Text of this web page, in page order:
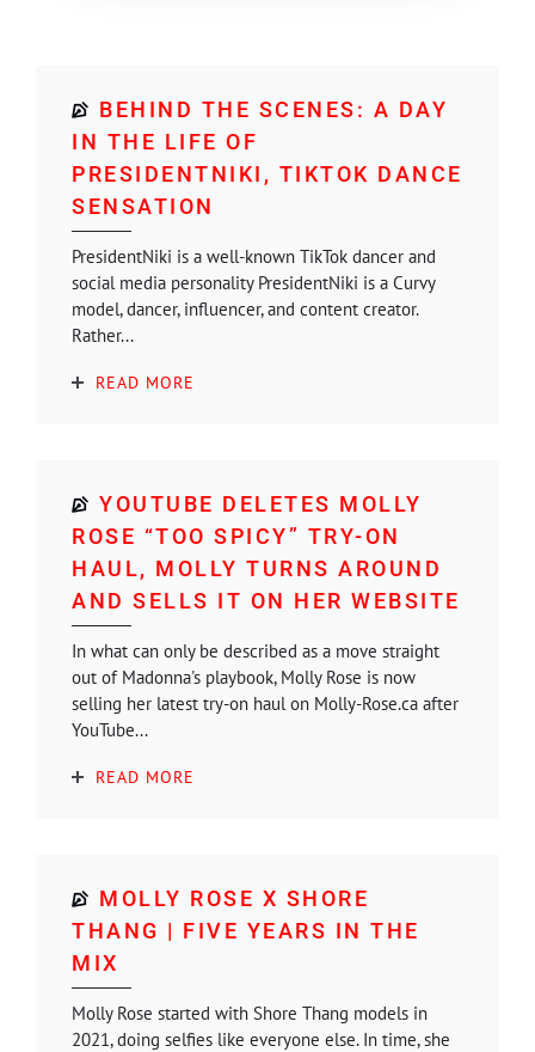
BEHIND THE SCENES: A DAY
IN THE LIFE OF
PRESIDENTNIKI, TIKTOK DANCE
SENSATION
PresidentNiki is a well-known TikTok dancer and
social media personality PresidentNiki is a Curvy
model, dancer, influencer, and content creator.
Rather...
READ MORE
YOUTUBE DELETES MOLLY
ROSE “TOO SPICY” TRY-ON
HAUL, MOLLY TURNS AROUND
AND SELLS IT ON HER WEBSITE
In what can only be described as a move straight
out of Madonna's playbook, Molly Rose is now
selling her latest try-on haul on Molly-Rose.ca after
YouTube...
READ MORE
MOLLY ROSE X SHORE
THANG | FIVE YEARS IN THE
MIX
Molly Rose started with Shore Thang models in
2021, doing selfies like everyone else. In time, she